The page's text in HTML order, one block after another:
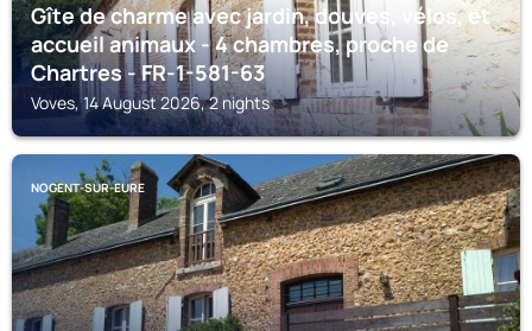
Gîte de charme avec jardin, douves, vélos, et
accueil animaux - 4 chambres, proche de
Chartres - FR-1-581-63
Voves, 14 August 2026, 2 nights
NOGENT-SUR-EURE